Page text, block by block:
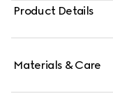
Product Details
Materials & Care